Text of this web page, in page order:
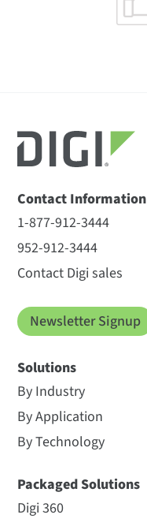
Contact Information
1-877-912-3444
952-912-3444
Contact Digi sales
Newsletter Signup
Solutions
By Industry
By Application
By Technology
Packaged Solutions
Digi 360